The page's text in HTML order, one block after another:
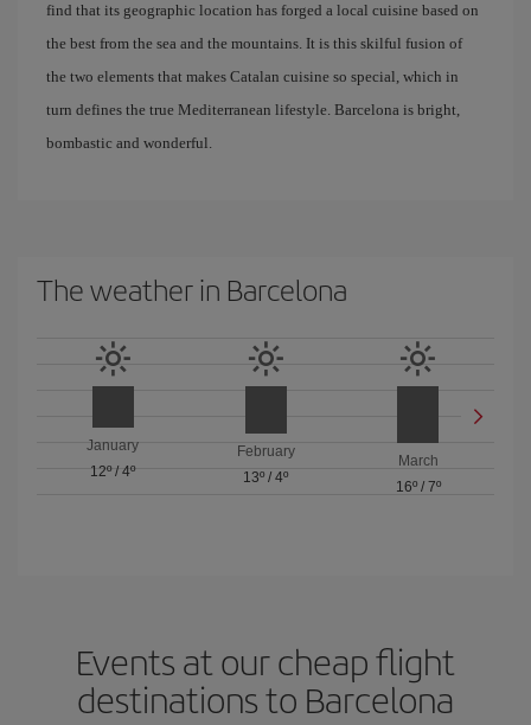
find that its geographic location has forged a local cuisine based on
the best from the sea and the mountains. It is this skilful fusion of
the two elements that makes Catalan cuisine so special, which in
turn defines the true Mediterranean lifestyle. Barcelona is bright,
bombastic and wonderful.
The weather in Barcelona
January
12º/4º
February
13º / 4º
March
16º/ 7º
Events at our cheap flight
destinations to Barcelona